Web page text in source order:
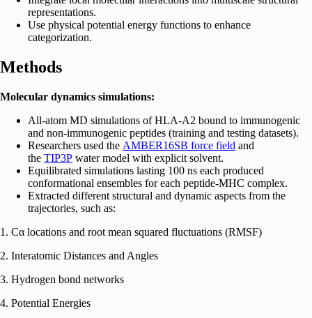
representations.
Use physical potential energy functions to enhance
categorization.
Methods
Molecular dynamics simulations:
All-atom MD simulations of HLA-A2 bound to immunogenic
and non-immunogenic peptides (training and testing datasets).
Researchers used the AMBER16SB force field and
the TIP3P water model with explicit solvent.
Equilibrated simulations lasting 100 ns each produced
conformational ensembles for each peptide-MHC complex.
Extracted different structural and dynamic aspects from the
trajectories, such as:
1. Cα locations and root mean squared fluctuations (RMSF)
2. Interatomic Distances and Angles
3. Hydrogen bond networks
4. Potential Energies